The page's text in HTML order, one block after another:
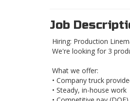
Job
Hiring: Production
We're looking for 3
What we offer:
• Company truck
• Steady, in-house work